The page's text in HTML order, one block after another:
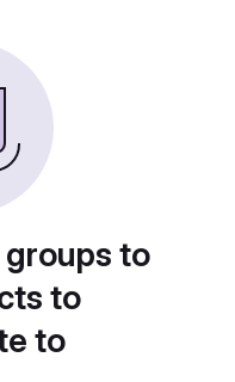
to
to
to